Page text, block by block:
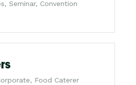
Seminar, Convention
Food Caterer